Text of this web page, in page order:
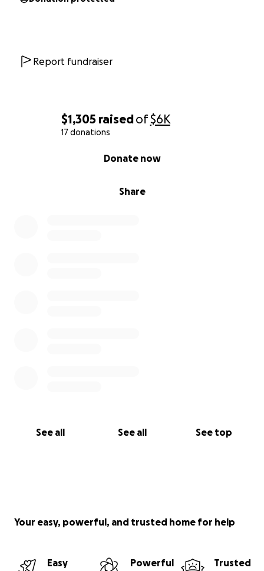
$1,305 raisedof$6K
17 donations
Share
Donate now
See all See all See top
Report fundraiser
Your easy, powerful, and trusted home for help
Easy
Powerful
Trusted